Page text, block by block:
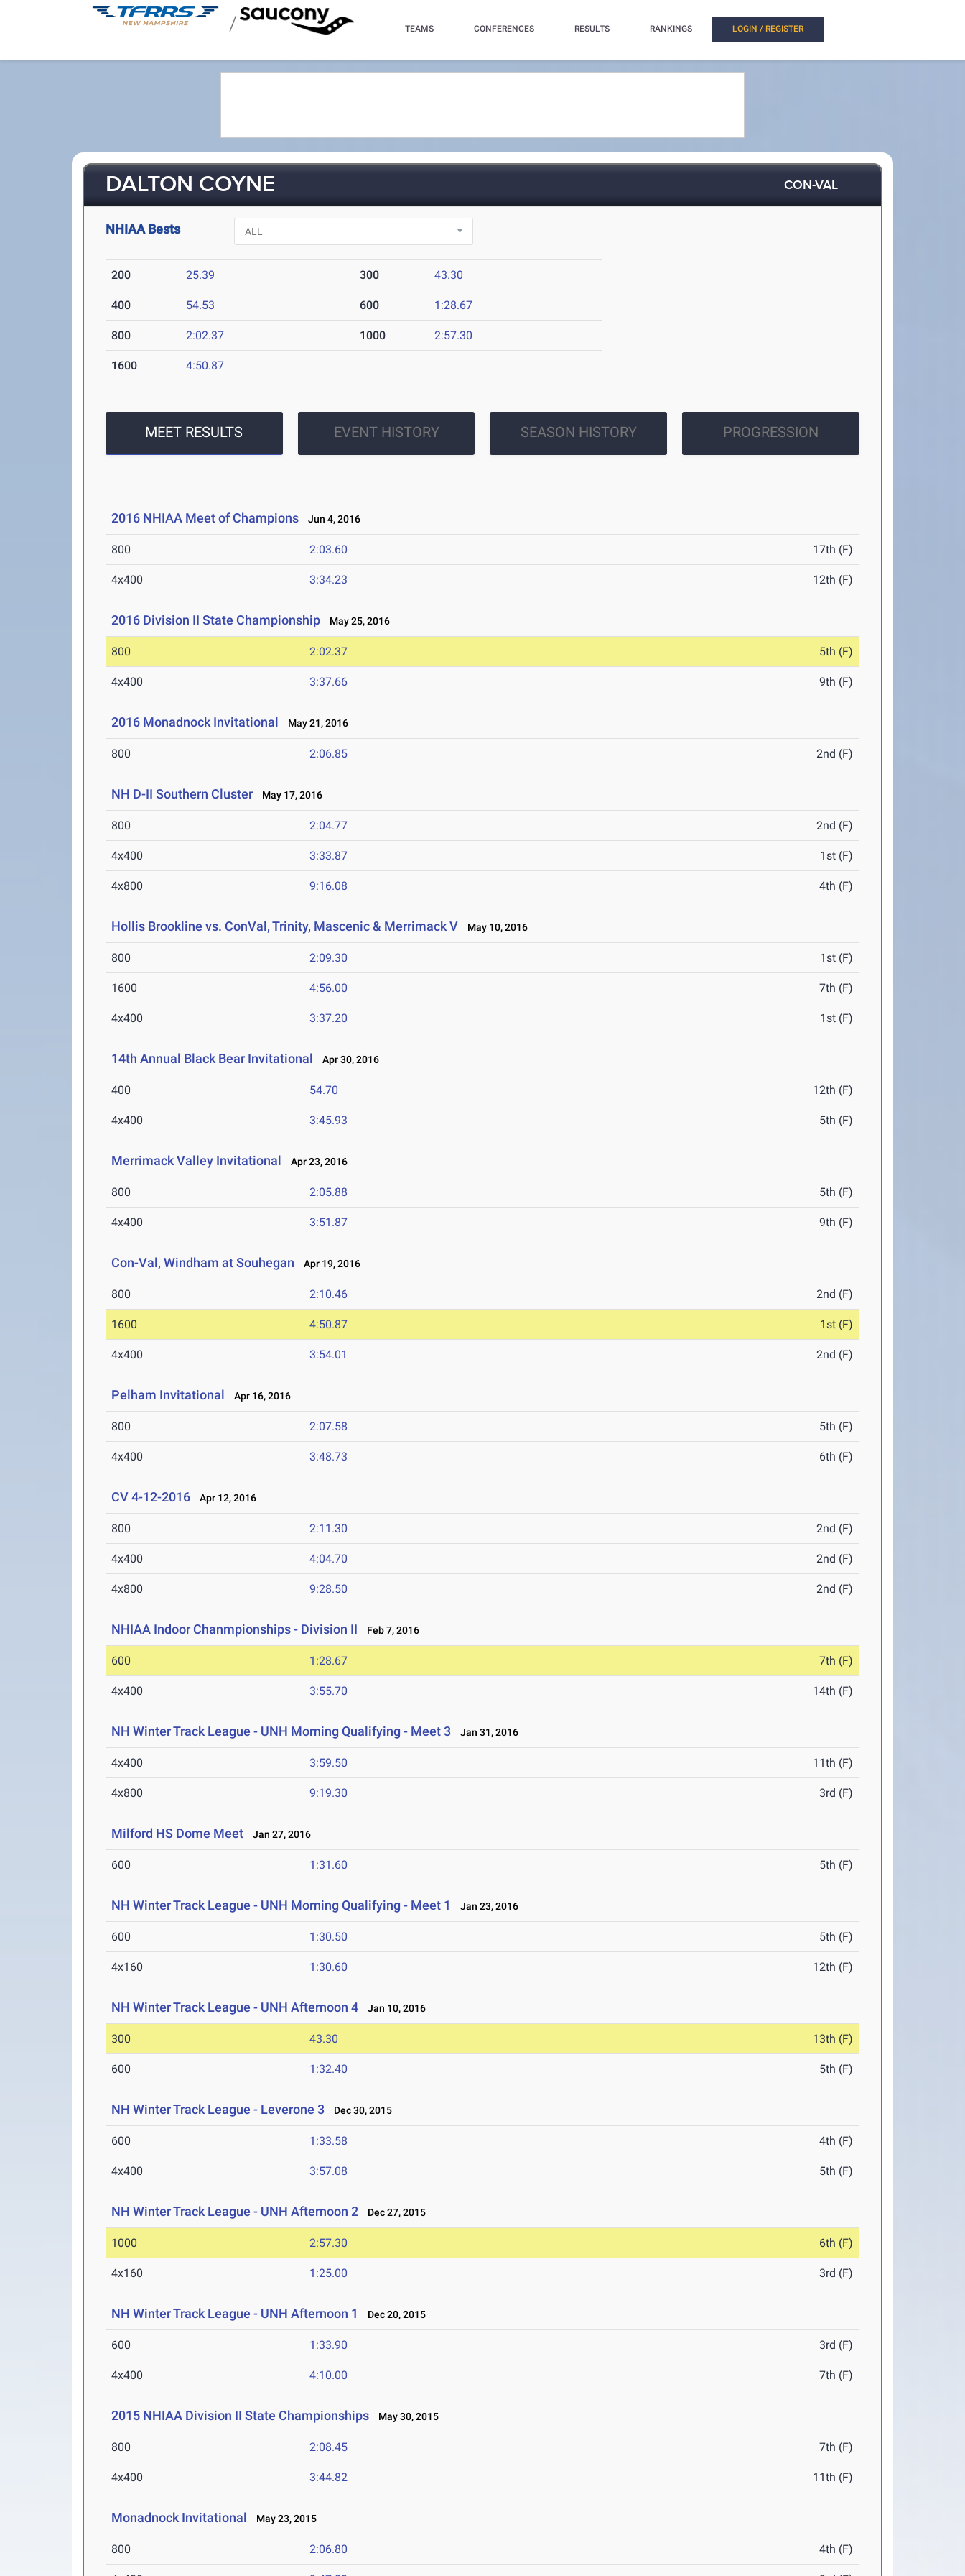
/ TEAMS CONFERENCES RESULTS RANKINGS LOGIN / REGISTER
DALTON COYNE CON-VAL
NHIAA Bests
200 25.39 300 43.30
400 54.53 600 1:28.67
800 2:02.37 1000 2:57.30
1600 4:50.87
MEET RESULTS EVENT HISTORY SEASON HISTORY PROGRESSION
2016 NHIAA Meet of Champions Jun 4, 2016
800 2:03.60 17th (F)
4x400 3:34.23 12th (F)
2016 Division II State Championship May 25, 2016
800 2:02.37 5th (F)
4x400 3:37.66 9th (F)
2016 Monadnock Invitational May 21, 2016
800 2:06.85 2nd (F)
NH D-II Southern Cluster May 17, 2016
800 2:04.77 2nd (F)
4x400 3:33.87 1st (F)
4x800 9:16.08 4th (F)
Hollis Brookline vs. ConVal, Trinity, Mascenic & Merrimack V May 10, 2016
800 2:09.30 1st (F)
1600 4:56.00 7th (F)
4x400 3:37.20 1st (F)
14th Annual Black Bear Invitational Apr 30, 2016
400 54.70 12th (F)
4x400 3:45.93 5th (F)
Merrimack Valley Invitational Apr 23, 2016
800 2:05.88 5th (F)
4x400 3:51.87 9th (F)
Con-Val, Windham at Souhegan Apr 19, 2016
800 2:10.46 2nd (F)
1600 4:50.87 1st (F)
4x400 3:54.01 2nd (F)
Pelham Invitational Apr 16, 2016
800 2:07.58 5th (F)
4x400 3:48.73 6th (F)
CV 4-12-2016 Apr 12, 2016
800 2:11.30 2nd (F)
4x400 4:04.70 2nd (F)
4x800 9:28.50 2nd (F)
NHIAA Indoor Chanmpionships - Division II Feb 7, 2016
600 1:28.67 7th (F)
4x400 3:55.70 14th (F)
NH Winter Track League - UNH Morning Qualifying - Meet 3 Jan 31, 2016
4x400 3:59.50 11th (F)
4x800 9:19.30 3rd (F)
Milford HS Dome Meet Jan 27, 2016
600 1:31.60 5th (F)
NH Winter Track League - UNH Morning Qualifying - Meet 1 Jan 23, 2016
600 1:30.50 5th (F)
4x160 1:30.60 12th (F)
NH Winter Track League - UNH Afternoon 4 Jan 10, 2016
300 43.30 13th (F)
600 1:32.40 5th (F)
NH Winter Track League - Leverone 3 Dec 30, 2015
600 1:33.58 4th (F)
4x400 3:57.08 5th (F)
NH Winter Track League - UNH Afternoon 2 Dec 27, 2015
1000 2:57.30 6th (F)
4x160 1:25.00 3rd (F)
NH Winter Track League - UNH Afternoon 1 Dec 20, 2015
600 1:33.90 3rd (F)
4x400 4:10.00 7th (F)
2015 NHIAA Division II State Championships May 30, 2015
800 2:08.45 7th (F)
4x400 3:44.82 11th (F)
Monadnock Invitational May 23, 2015
800 2:06.80 4th (F)